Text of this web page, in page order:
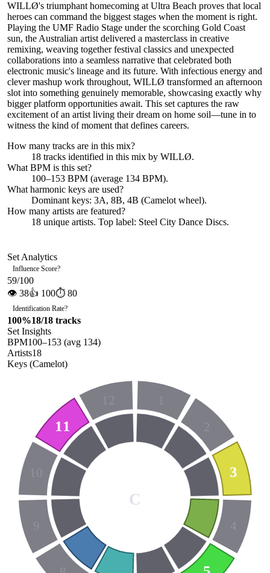
WILLØ's triumphant homecoming at Ultra Beach proves that local
heroes can command the biggest stages when the moment is right.
Playing the UMF Radio Stage under the scorching Gold Coast
sun, the Australian artist delivered a masterclass in creative
remixing, weaving together festival classics and unexpected
collaborations into a seamless narrative that celebrated both
electronic music's lineage and its future. With infectious energy and
clever mashup work throughout, WILLØ transformed an afternoon
slot into something genuinely memorable, showcasing exactly why
bigger platform opportunities await. This set captures the raw
excitement of an artist living their dream on home soil—tune in to
witness the kind of moment that defines careers.
How many tracks are in this mix?
18 tracks identified in this mix by WILLØ.
What BPM is this set?
100–153 BPM (average 134 BPM).
What harmonic keys are used?
Dominant keys: 3A, 8B, 4B (Camelot wheel).
How many artists are featured?
18 unique artists. Top label: Steel City Dance Discs.
Set Analytics
Influence Score?
59/100
👁 38👍 100⏱ 80
Identification Rate?
100%18/18 tracks
Set Insights
BPM100–153 (avg 134)
Artists18
Keys (Camelot)
1
2
3
4
9
10
11
12
C